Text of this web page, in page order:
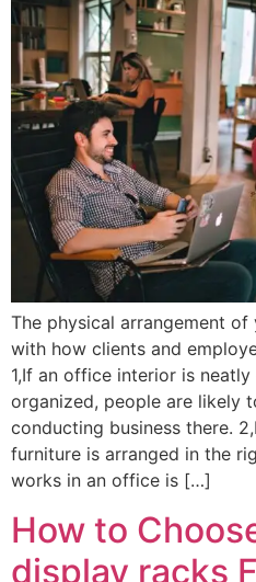
The physical arrangement
with how clients and
1,If an office interior is
organized, people are likely
conducting business there.
furniture is arranged in the
works in an office is […]
How to
display racks